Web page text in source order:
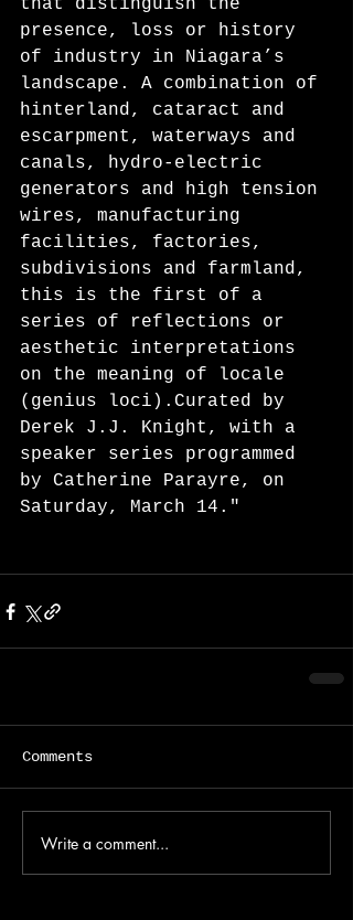
that distinguish the
presence, loss or history
of industry in Niagara’s
landscape. A combination of
hinterland, cataract and
escarpment, waterways and
canals, hydro-electric
generators and high tension
wires, manufacturing
facilities, factories,
subdivisions and farmland,
this is the first of a
series of reflections or
aesthetic interpretations
on the meaning of locale
(genius loci).Curated by
Derek J.J. Knight, with a
speaker series programmed
by Catherine Parayre, on
Saturday, March 14."
Comments
Write a comment...